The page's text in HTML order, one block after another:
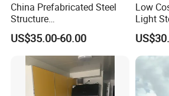
China Prefabricated Steel
Structure
Building/Workshop/Wareho
use/Hanger/Shed (DG3001)
US$35.00-60.00
Low
Light
Storage